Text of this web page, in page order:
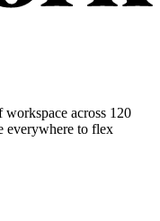
across 120
everywhere to flex